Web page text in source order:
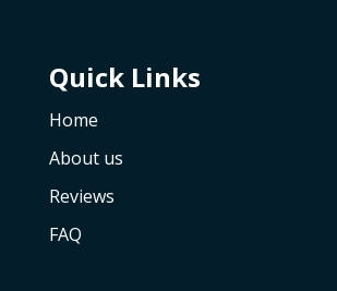
Quick Links
Home
About us
Reviews
FAQ